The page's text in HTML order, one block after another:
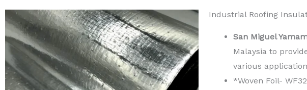
Industrial Roofing
San Miguel
Malaysia to
various
*Woven Foil-